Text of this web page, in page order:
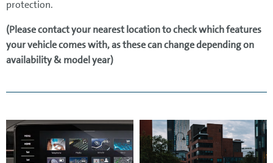
protection.
(Please contact your nearest location to check which features
your vehicle comes with, as these can change depending on
availability & model year)